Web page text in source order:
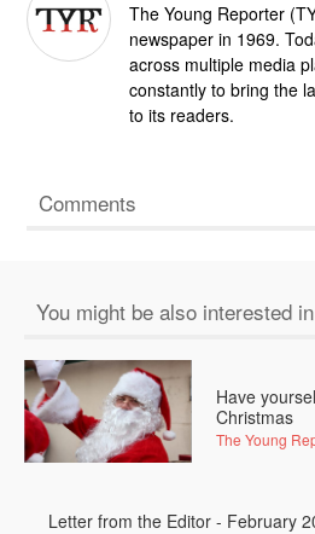
The Young Reporter
newspaper in 1969.
across multiple media
constantly to bring the
to its readers.
Comments
You might be also interested in
Have
Christmas
The Young
Letter from the Editor - February